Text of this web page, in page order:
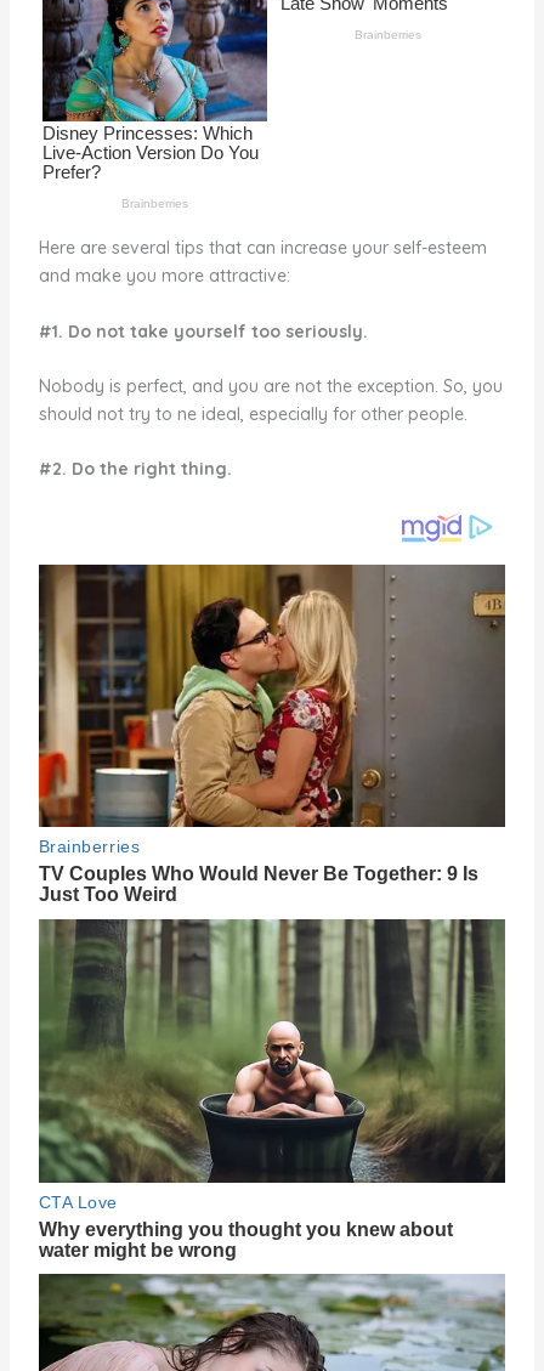
Here are several tips that can increase your self-esteem
and make you more attractive:
#1. Do not take yourself too seriously.
Nobody is perfect, and you are not the exception. So, you
should not try to ne ideal, especially for other people.
#2. Do the right thing.